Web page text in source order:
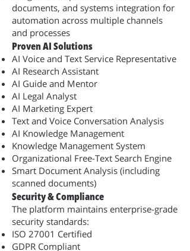
documents, and systems integration for
automation across multiple channels
and processes
Proven AI Solutions
AI Voice and Text Service Representative
AI Research Assistant
AI Guide and Mentor
AI Legal Analyst
AI Marketing Expert
Text and Voice Conversation Analysis
AI Knowledge Management
Knowledge Management System
Organizational Free-Text Search Engine
Smart Document Analysis (including
scanned documents)
Security & Compliance
The platform maintains enterprise-grade
security standards:
ISO 27001 Certified
GDPR Compliant